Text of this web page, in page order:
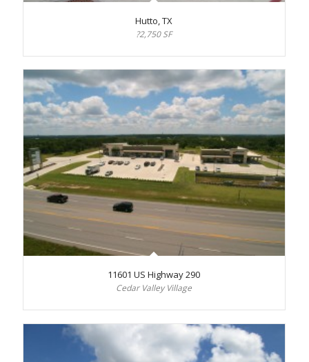
Hutto, TX
?2,750 SF
11601 US Highway 290
Cedar Valley Village